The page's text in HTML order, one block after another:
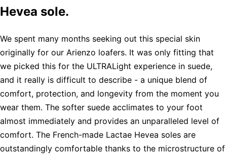
Hevea sole.
We spent many months seeking out this special skin
originally for our Arienzo loafers. It was only fitting that
we picked this for the ULTRALight experience in suede,
and it really is difficult to describe - a unique blend of
comfort, protection, and longevity from the moment you
wear them. The softer suede acclimates to your foot
almost immediately and provides an unparalleled level of
comfort. The French-made Lactae Hevea soles are
outstandingly comfortable thanks to the microstructure of